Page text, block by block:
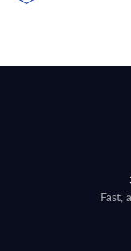
Fast,